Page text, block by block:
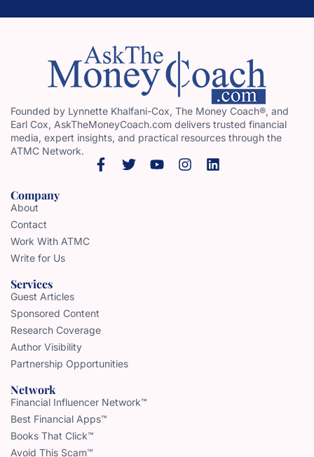
Founded by Lynnette Khalfani-Cox, The Money Coach®, and
Earl Cox, AskTheMoneyCoach.com delivers trusted financial
media, expert insights, and practical resources through the
ATMC Network.
Company
About
Contact
Work With ATMC
Write for Us
Services
Guest Articles
Sponsored Content
Research Coverage
Author Visibility
Partnership Opportunities
Network
Financial Influencer Network™
Best Financial Apps™
Books That Click™
Avoid This Scam™